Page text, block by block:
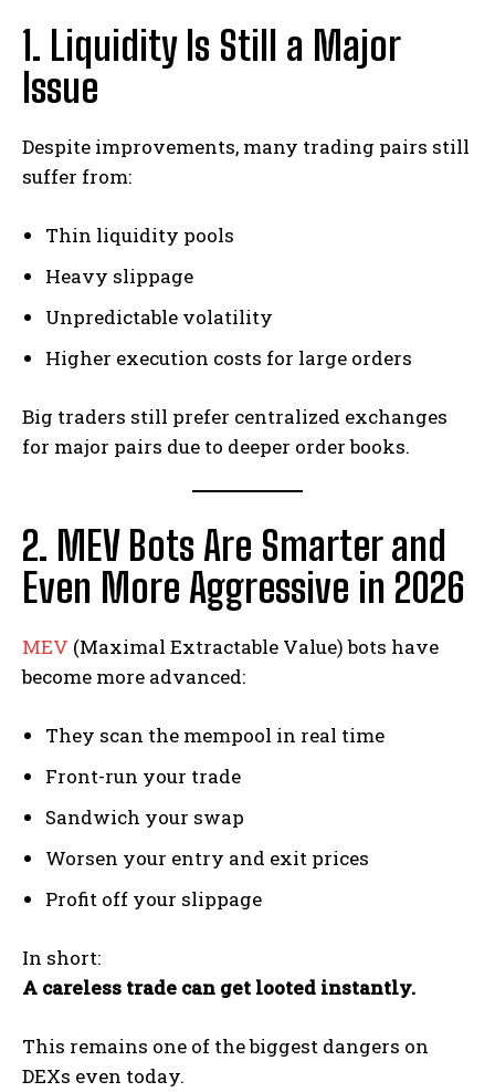
1. Liquidity Is Still a Major
Issue
Despite improvements, many trading pairs still
suffer from:
Thin liquidity pools
Heavy slippage
Unpredictable volatility
Higher execution costs for large orders
Big traders still prefer centralized exchanges
for major pairs due to deeper order books.
2. MEV Bots Are Smarter and
Even More Aggressive in 2026
MEV (Maximal Extractable Value) bots have
become more advanced:
They scan the mempool in real time
Front-run your trade
Sandwich your swap
Worsen your entry and exit prices
Profit off your slippage
In short:
A careless trade can get looted instantly.
This remains one of the biggest dangers on
DEXs even today.